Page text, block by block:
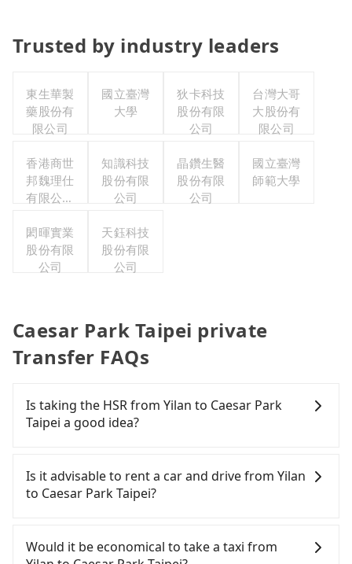
Trusted by industry leaders
東生華製
藥股份有
限公司
國立臺灣
大學
狄卡科技
股份有限
公司
台灣大哥
大股份有
限公司
香港商世
邦魏理仕
有限公司
司
知識科技
股份有限
公司
晶鑽生醫
股份有限
公司
國立臺灣
師範大學
閎暉實業
股份有限
公司
天鈺科技
股份有限
公司
Caesar Park Taipei private
Transfer FAQs
Is taking the HSR from Yilan to Caesar Park
Taipei a good idea?
(HSR) from Yilan to Caesar Park Taipei. HSR is
expensive, slow, involves transfer hassles, and has
difficult taxi access. Although there can be up to
from the first at 06:15 to the last at 22:50, once
service ends for the night until early morning,
Is it advisable to rent a car and drive from Yilan
to Caesar Park Taipei?
confident in your driving skills, and you do not
need to rest in the car (since you will be the one
Would it be economical to take a taxi from